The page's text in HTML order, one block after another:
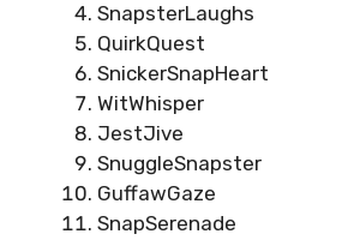
SnapsterLaughs
QuirkQuest
SnickerSnapHeart
WitWhisper
JestJive
SnuggleSnapster
GuffawGaze
SnapSerenade